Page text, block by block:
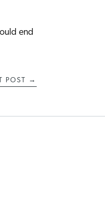
end
POST →